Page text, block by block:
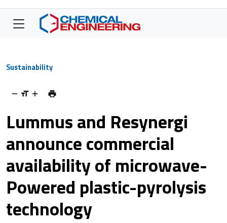
Sustainability
Lummus and Resynergi
announce commercial
availability of microwave-
Powered plastic-pyrolysis
technology